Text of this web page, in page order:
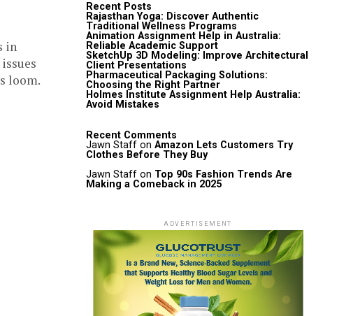
in
loom.
Recent Posts
Rajasthan Yoga: Discover Authentic
Traditional Wellness Programs
Animation Assignment Help in Australia:
Reliable Academic Support
SketchUp 3D Modeling: Improve Architectural
Client Presentations
Pharmaceutical Packaging Solutions:
Choosing the Right Partner
Holmes Institute Assignment Help Australia:
Avoid Mistakes
Recent Comments
Jawn Staff on Amazon Lets Customers Try
Clothes Before They Buy
Jawn Staff on Top 90s Fashion Trends Are
Making a Comeback in 2025
ADVERTISEMENT